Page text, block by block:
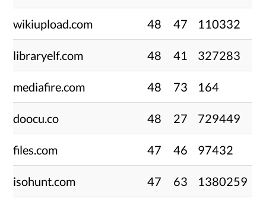
wikiupload.com 48 47 110332
libraryelf.com 48 41 327283
mediafire.com 48 73 164
doocu.co 48 27 729449
files.com 47 46 97432
isohunt.com 47 63 1380259